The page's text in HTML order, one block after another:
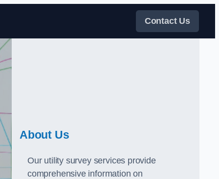
Contact Us
About Us
Our utility survey services provide
comprehensive information on